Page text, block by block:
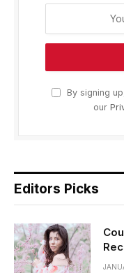
By signing
our
Editors Picks